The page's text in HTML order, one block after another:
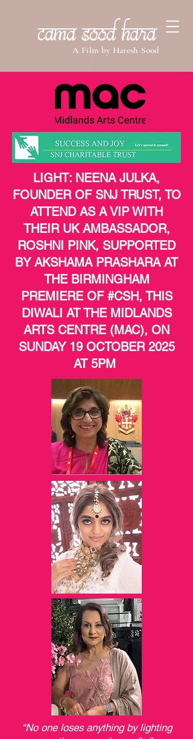
Cama Sood Hara
A Film by Haresh Sood
LIGHT: NEENA JULKA,
FOUNDER OF SNJ TRUST, TO
ATTEND AS A VIP WITH
THEIR UK AMBASSADOR,
ROSHNI PINK, SUPPORTED
BY AKSHAMA PRASHARA AT
THE BIRMINGHAM
PREMIERE OF #CSH, THIS
DIWALI AT THE MIDLANDS
ARTS CENTRE (MAC), ON
SUNDAY 19 OCTOBER 2025
AT 5PM
“No one loses anything by lighting